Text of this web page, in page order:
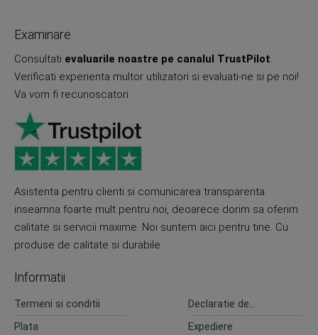
Examinare
Consultati evaluarile noastre pe canalul TrustPilot.
Verificati experienta multor utilizatori si evaluati-ne si pe noi!
Va vom fi recunoscatori.
Asistenta pentru clienti si comunicarea transparenta
inseamna foarte mult pentru noi, deoarece dorim sa oferim
calitate si servicii maxime. Noi suntem aici pentru tine. Cu
produse de calitate si durabile.
Informatii
Termeni si conditii
Declaratie de
Plata
Expediere